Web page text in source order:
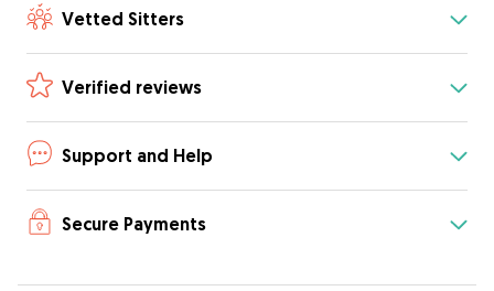
Vetted Sitters
Verified reviews
Support and Help
Secure Payments